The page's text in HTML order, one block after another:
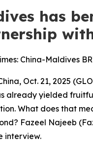
has
China-Maldives
Oct. 21, 2025
already yielded
What does that
Fazeel Najeeb
interview.